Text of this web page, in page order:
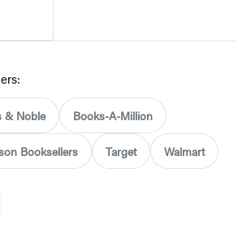
& Noble Books-A-Million
Booksellers Target Walmart